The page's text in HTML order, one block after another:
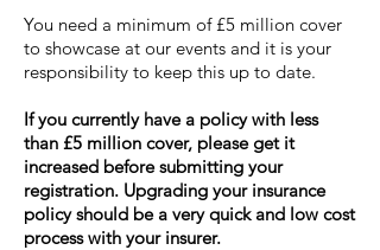
You need a minimum of £5 million cover
to showcase at our events and it is your
responsibility to keep this up to date.
If you currently have a policy with less
than £5 million cover, please get it
increased before submitting your
registration. Upgrading your insurance
policy should be a very quick and low cost
process with your insurer.